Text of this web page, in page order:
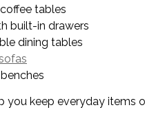
tables
built-in drawers
dining tables
you keep everyday